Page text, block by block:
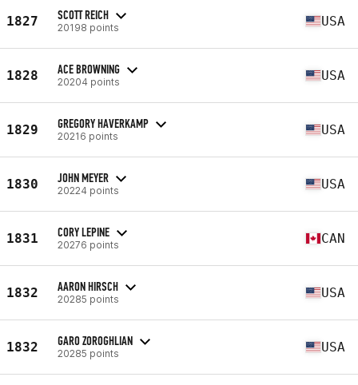
1827 SCOTT REICH
20198 points USA
1828 ACE BROWNING
20204 points USA
1829 GREGORY HAVERKAMP
20216 points USA
1830 JOHN MEYER
20224 points USA
1831 CORY LEPINE
20276 points CAN
1832 AARON HIRSCH
20285 points USA
1832 GARO ZOROGHLIAN
20285 points USA